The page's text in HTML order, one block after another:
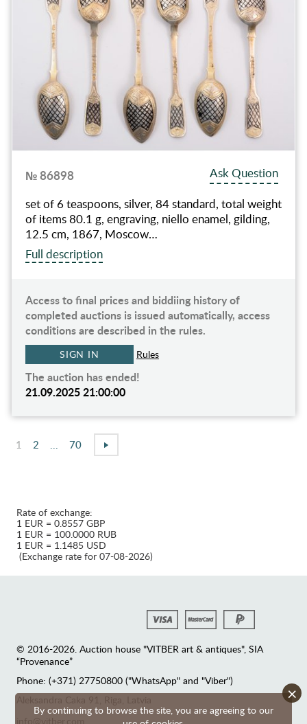
№ 86898
Ask Question
set of 6 teaspoons, silver, 84 standard, total weight
of items 80.1 g, engraving, niello enamel, gilding,
12.5 cm, 1867, Moscow…
Full description
Access to final prices and biddiing history of
completed auctions is issued automatically, access
conditions are described in the rules.
SIGN IN Rules
The auction has ended!
21.09.2025 21:00:00
1 2 70
By continuing to browse the site, you are agreeing to our
×
Rate of exchange:
1 EUR = 0.8557 GBP
1 EUR = 100.0000 RUB
1 EUR = 1.1485 USD
(Exchange rate for 07-08-2026)
© 2016-2026. Auction house "VITBER art & antiques", SIA
“Provenance”
Phone: (+371) 27750800 ("WhatsApp" and "Viber")